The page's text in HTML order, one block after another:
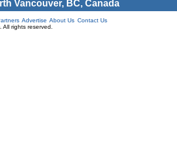
Vancouver, BC, Canada
Advertise About Us Contact Us
rights reserved.